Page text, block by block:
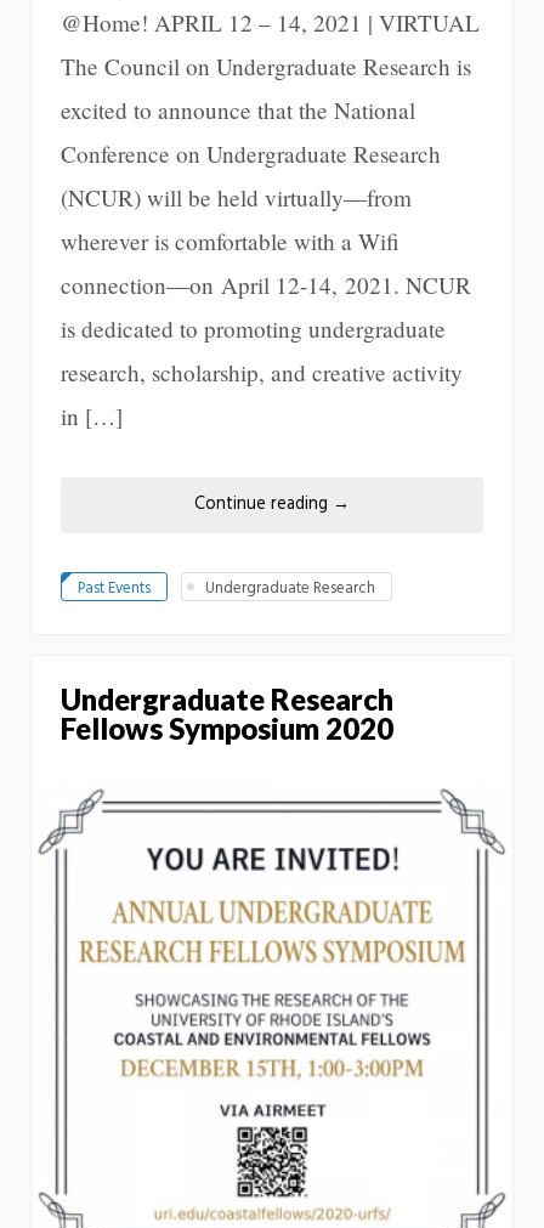
@Home! APRIL 12 – 14, 2021 | VIRTUAL
The Council on Undergraduate Research is
excited to announce that the National
Conference on Undergraduate Research
(NCUR) will be held virtually—from
wherever is comfortable with a Wifi
connection—on April 12-14, 2021. NCUR
is dedicated to promoting undergraduate
research, scholarship, and creative activity
in […]
Continue reading →
Past Events Undergraduate Research
Undergraduate Research
Fellows Symposium 2020